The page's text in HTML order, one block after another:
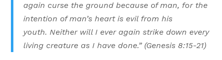
again curse the ground because of man, for the
intention of man’s heart is evil from his
youth. Neither will I ever again strike down every
living creature as I have done.” (Genesis 8:15-21)